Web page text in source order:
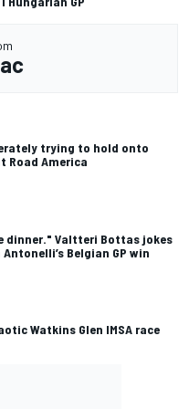
trying to hold onto
Road America
dinner." Valtteri Bottas jokes
Belgian GP win
Watkins Glen IMSA race